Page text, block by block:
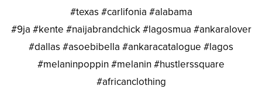
#texas #carlifonia #alabama
#9ja #kente #naijabrandchick #lagosmua #ankaralover
#dallas #asoebibella #ankaracatalogue #lagos
#melaninpoppin #melanin #hustlerssquare
#africanclothing